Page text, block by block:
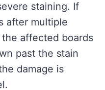
staining. If
after multiple
affected boards
past the stain
damage is